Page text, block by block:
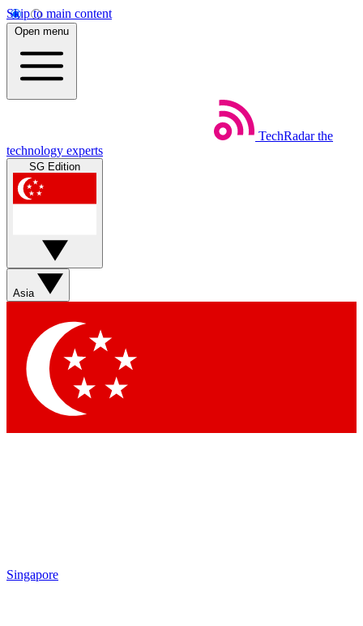
Skip to main content
Open menu
TechRadar the
technology experts
SG Edition
Asia
Singapore